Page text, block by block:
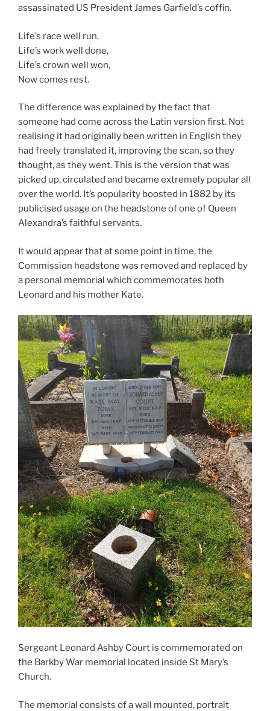
assassinated US President James Garfield’s coffin.
Life’s race well run,
Life’s work well done,
Life’s crown well won,
Now comes rest.
The difference was explained by the fact that
someone had come across the Latin version first. Not
realising it had originally been written in English they
had freely translated it, improving the scan, so they
thought, as they went. This is the version that was
picked up, circulated and became extremely popular all
over the world. It’s popularity boosted in 1882 by its
publicised usage on the headstone of one of Queen
Alexandra’s faithful servants.
It would appear that at some point in time, the
Commission headstone was removed and replaced by
a personal memorial which commemorates both
Leonard and his mother Kate.
Sergeant Leonard Ashby Court is commemorated on
the Barkby War memorial located inside St Mary’s
Church.
The memorial consists of a wall mounted, portrait